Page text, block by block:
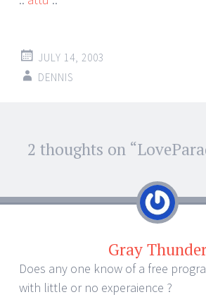
JULY 14, 2003
DENNIS
Post
navigation
2 thoughts on “
Gray
Does any one know of a free
with little or no experaience ?